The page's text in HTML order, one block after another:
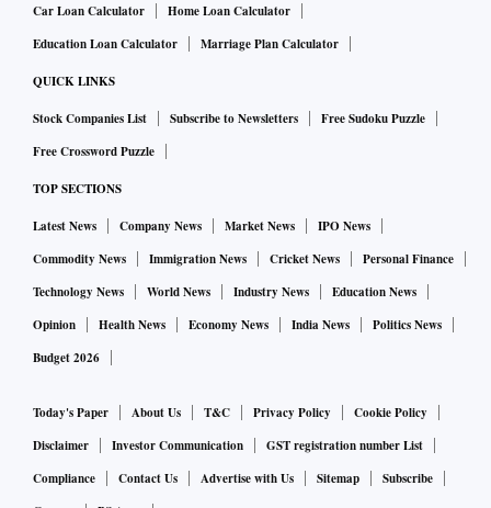
Car Loan Calculator
Home Loan Calculator
Education Loan Calculator
Marriage Plan Calculator
QUICK LINKS
Stock Companies List Subscribe to Newsletters
Free Sudoku Puzzle
Free Crossword Puzzle
TOP SECTIONS
Latest News Company News Market News
IPO News
Commodity News
Immigration News Cricket News
Personal Finance
Technology News
World News Industry News
Education News
Opinion
Health News Economy News India News
Politics News
Budget 2026
Today's Paper About Us T&C Privacy Policy
Cookie Policy
Disclaimer
Investor Communication
GST registration number List
Compliance
Contact Us Advertise with Us Sitemap
Subscribe